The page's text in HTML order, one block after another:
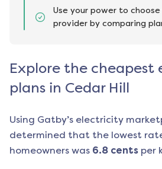
Use your power to
provider by comparing
Explore the cheapest
plans in Cedar Hill
Using Gatby’s electricity
determined that the lowest
homeowners was 6.8 cents per